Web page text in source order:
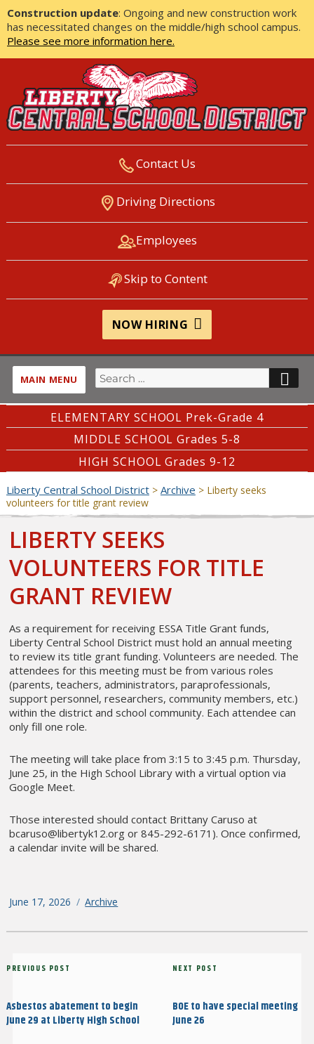
Construction update: Ongoing and new construction work
has necessitated changes on the middle/high school campus.
Please see more information here.
LIBERTY CENTRAL SCHOOL
DISTRICT
Contact Us
Driving Directions
Employees
Skip to Content
NOW HIRING
MAIN MENU
Search
for:
ELEMENTARY SCHOOL Prek-Grade 4
MIDDLE SCHOOL Grades 5-8
HIGH SCHOOL Grades 9-12
Liberty Central School District> Archive > Liberty seeks
volunteers for title grant review
LIBERTY SEEKS
VOLUNTEERS FOR TITLE
GRANT REVIEW
As a requirement for receiving ESSA Title Grant funds,
Liberty Central School District must hold an annual meeting
to review its title grant funding. Volunteers are needed. The
attendees for this meeting must be from various roles
(parents, teachers, administrators, paraprofessionals,
support personnel, researchers, community members, etc.)
within the district and school community. Each attendee can
only fill one role.
The meeting will take place from 3:15 to 3:45 p.m. Thursday,
June 25, in the High School Library with a virtual option via
Google Meet.
Those interested should contact Brittany Caruso at
bcaruso@libertyk12.org or 845-292-6171). Once confirmed,
a calendar invite will be shared.
Posted
June 17, 2026 Categories
Archive
Post
Previous
PREVIOUS POST
Asbestos abatement to begin
June 29 at Liberty High School
Next
NEXT POST
BOE to have special meeting
June 26